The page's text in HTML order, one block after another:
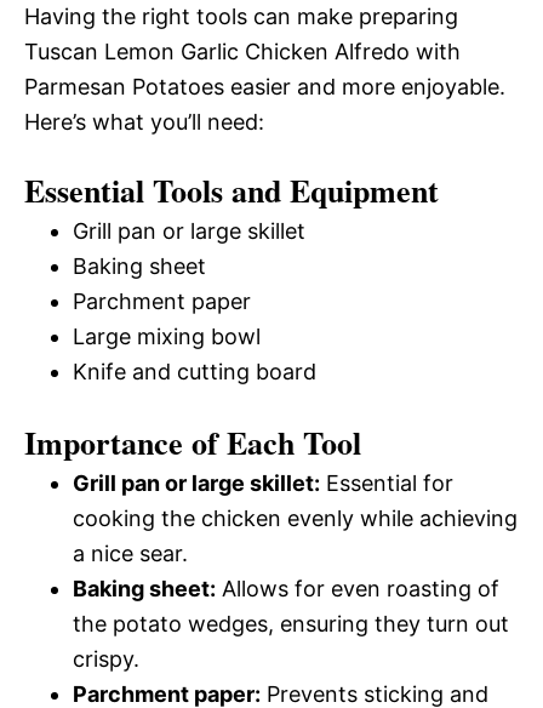
Having the right tools can make preparing
Tuscan Lemon Garlic Chicken Alfredo with
Parmesan Potatoes easier and more enjoyable.
Here’s what you’ll need:
Essential Tools and Equipment
Grill pan or large skillet
Baking sheet
Parchment paper
Large mixing bowl
Knife and cutting board
Importance of Each Tool
Grill pan or large skillet: Essential for
cooking the chicken evenly while achieving
a nice sear.
Baking sheet: Allows for even roasting of
the potato wedges, ensuring they turn out
crispy.
Parchment paper: Prevents sticking and